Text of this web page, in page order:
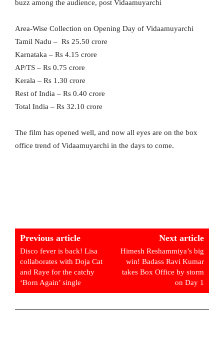
buzz among the audience, post Vidaamuyarchi
Area-Wise Collection on Opening Day of Vidaamuyarchi
Tamil Nadu – Rs 25.50 crore
Karnataka – Rs 4.15 crore
AP/TS – Rs 0.75 crore
Kerala – Rs 1.30 crore
Rest of India – Rs 0.40 crore
Total India – Rs 32.10 crore
The film has opened well, and now all eyes are on the box
office trend of Vidaamuyarchi in the days to come.
Previous article
Disco fever is back! Lisa
collaborates with Doja Cat
and Raye for the catchy
‘Born Again’ single
Next article
Himesh Reshammiya’s big
win! Badass Ravi Kumar
takes Box Office by storm
on Day 1